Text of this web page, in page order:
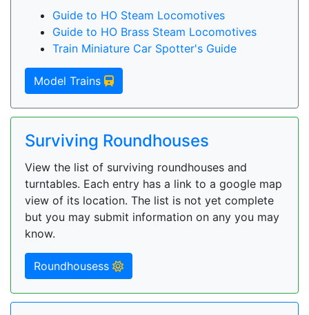
Guide to HO Steam Locomotives
Guide to HO Brass Steam Locomotives
Train Miniature Car Spotter's Guide
Model Trains
Surviving Roundhouses
View the list of surviving roundhouses and
turntables. Each entry has a link to a google map
view of its location. The list is not yet complete
but you may submit information on any you may
know.
Roundhousess